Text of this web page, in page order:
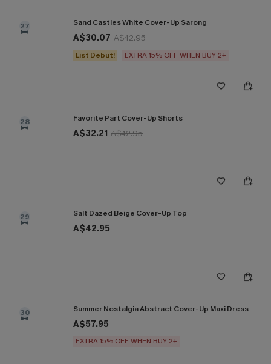
27 Sand Castles White Cover-Up Sarong
A$30.07 A$42.95
List Debut! EXTRA 15% OFF WHEN BUY 2+
28 Favorite Part Cover-Up Shorts
A$32.21 A$42.95
29 Salt Dazed Beige Cover-Up Top
A$42.95
30 Summer Nostalgia Abstract Cover-Up Maxi Dress
A$57.95
EXTRA 15% OFF WHEN BUY 2+